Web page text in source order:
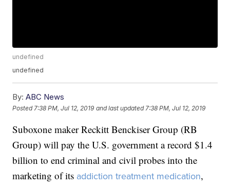
undefined
undefined
By: ABC News
Posted 7:38 PM, Jul 12, 2019 and last updated 7:38 PM, Jul 12, 2019
Suboxone maker Reckitt Benckiser Group (RB
Group) will pay the U.S. government a record $1.4
billion to end criminal and civil probes into the
marketing of its addiction treatment medication,